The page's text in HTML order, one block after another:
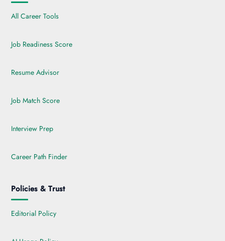
All Career Tools
Job Readiness Score
Resume Advisor
Job Match Score
Interview Prep
Career Path Finder
Policies & Trust
Editorial Policy